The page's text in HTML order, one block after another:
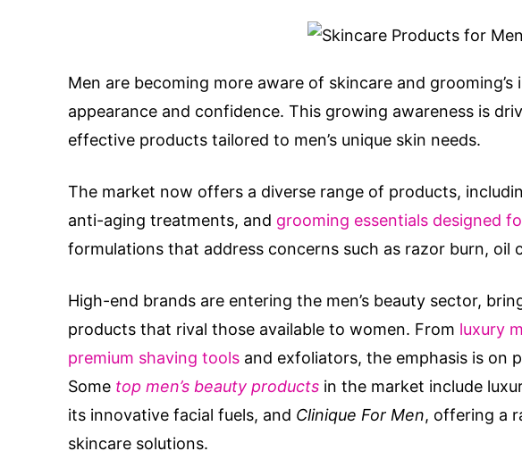
Men are becoming more aware of skincare and
appearance and confidence. This growing awareness is
effective products tailored to men’s unique skin needs.
The market now offers a diverse range of products,
anti-aging treatments, and grooming essentials designed
formulations that address concerns such as razor burn, oil
High-end brands are entering the men’s beauty sector,
products that rival those available to women. From luxury
premium shaving tools and exfoliators, the emphasis is on
Some top men’s beauty products in the market include
its innovative facial fuels, and Clinique For Men, offering a
skincare solutions.